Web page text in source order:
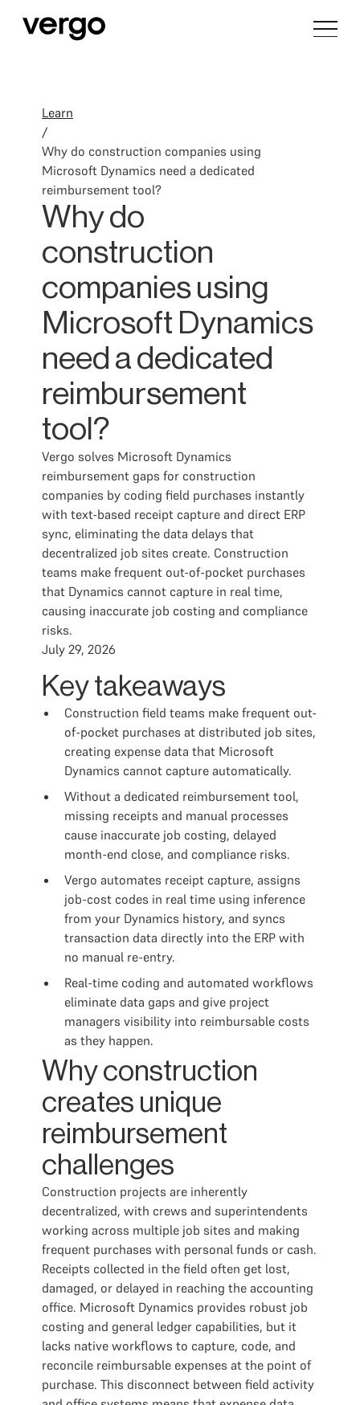
Learn
/
Why do construction companies using
Microsoft Dynamics need a dedicated
reimbursement tool?
Why do
construction
companies using
Microsoft Dynamics
need a dedicated
reimbursement
tool?
Vergo solves Microsoft Dynamics
reimbursement gaps for construction
companies by coding field purchases instantly
with text-based receipt capture and direct ERP
sync, eliminating the data delays that
decentralized job sites create. Construction
teams make frequent out-of-pocket purchases
that Dynamics cannot capture in real time,
causing inaccurate job costing and compliance
risks.
July 29, 2026
Key takeaways
Construction field teams make frequent out-
of-pocket purchases at distributed job sites,
creating expense data that Microsoft
Dynamics cannot capture automatically.
Without a dedicated reimbursement tool,
missing receipts and manual processes
cause inaccurate job costing, delayed
month-end close, and compliance risks.
Vergo automates receipt capture, assigns
job-cost codes in real time using inference
from your Dynamics history, and syncs
transaction data directly into the ERP with
no manual re-entry.
Real-time coding and automated workflows
eliminate data gaps and give project
managers visibility into reimbursable costs
as they happen.
Why construction
creates unique
reimbursement
challenges
Construction projects are inherently
decentralized, with crews and superintendents
working across multiple job sites and making
frequent purchases with personal funds or cash.
Receipts collected in the field often get lost,
damaged, or delayed in reaching the accounting
office. Microsoft Dynamics provides robust job
costing and general ledger capabilities, but it
lacks native workflows to capture, code, and
reconcile reimbursable expenses at the point of
purchase. This disconnect between field activity